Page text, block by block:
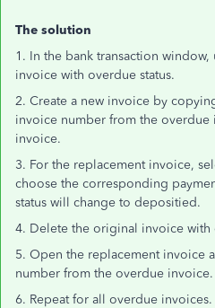
The solution
1. In the bank transaction
invoice with overdue status.
2. Create a new invoice by
invoice number from the overdue
invoice.
3. For the replacement invoice,
choose the corresponding
status will change to depositied.
4. Delete the original invoice with
5. Open the replacement invoice
number from the overdue invoice.
6. Repeat for all overdue invoices.